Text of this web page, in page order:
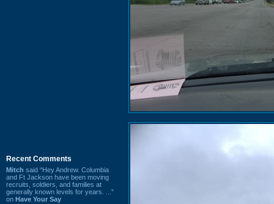
Recent Comments
Mitch said “Hey Andrew. Columbia
and Ft Jackson have been moving
recruits, soldiers, and families at
generally known levels for years. ...”
on Have Your Say